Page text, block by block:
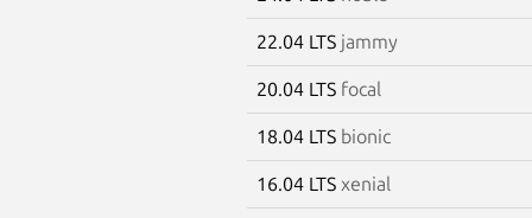
22.04 LTS jammy
20.04 LTS focal
18.04 LTS bionic
16.04 LTS xenial